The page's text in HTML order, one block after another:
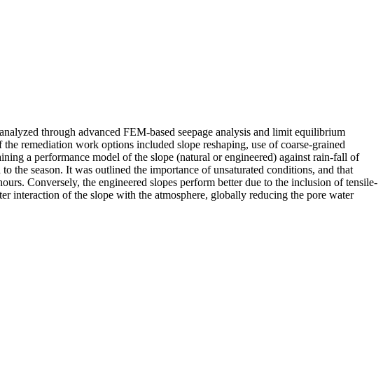
through advanced FEM-based seepage analysis and limit equilibrium
remediation work options included slope reshaping, use of coarse-grained
a performance model of the slope (natural or engineered) against rain-fall of
the season. It was outlined the importance of unsaturated conditions, and that
Conversely, the engineered slopes perform better due to the inclusion of tensile-
interaction of the slope with the atmosphere, globally reducing the pore water